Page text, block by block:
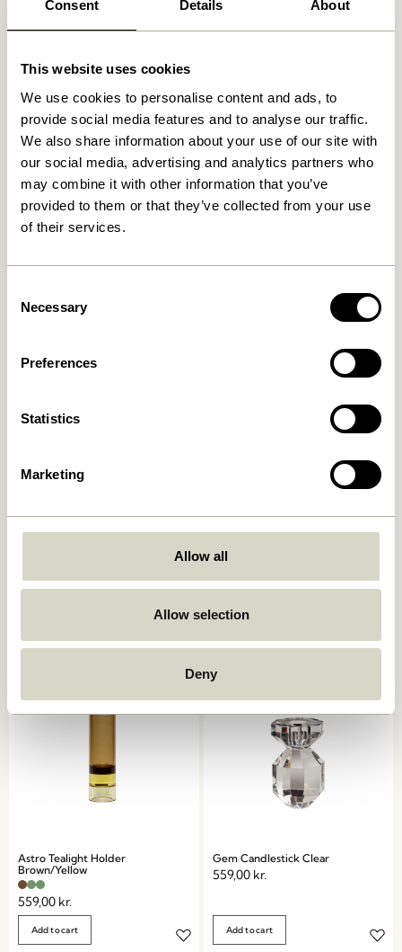
Consent Details About
This website uses cookies
We use cookies to personalise content and ads, to
provide social media features and to analyse our traffic.
We also share information about your use of our site with
our social media, advertising and analytics partners who
may combine it with other information that you’ve
provided to them or that they’ve collected from your use
of their services.
Selection
Necessary
Preferences
Statistics
Marketing
Allow all
Allow selection
Deny
76,00kr.
Astro Candlestick Pink
Astro Tealight Holder
Brown/Yellow
559,00 kr.
Add to cart
Gem Candlestick Clear
559,00 kr.
Add to cart